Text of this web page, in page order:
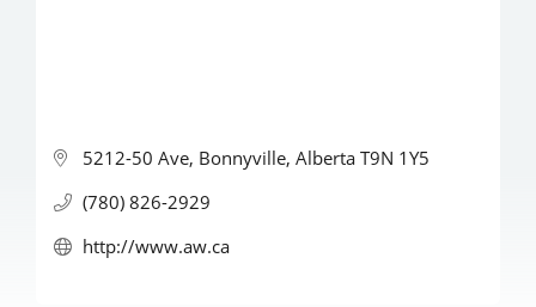
5212-50 Ave Bonnyville Alberta T9N 1Y5
(780) 826-2929
http://www.aw.ca